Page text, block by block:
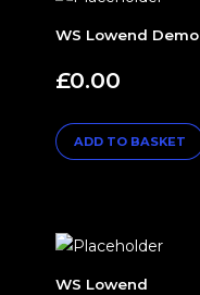
WS Lowend Demo
£0.00
ADD TO BASKET
WS Lowend